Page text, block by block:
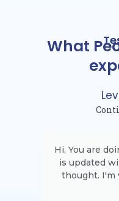
What
Hi, You are
is updated
thought. I'm